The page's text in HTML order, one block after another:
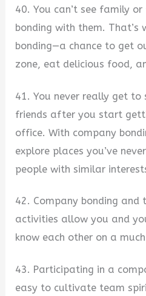
40. You can’t see family
bonding with them. That’s
bonding—a chance to get
zone, eat delicious food,
41. You never really get to
friends after you start
office. With company
explore places you’ve
people with similar
42. Company bonding and
activities allow you and
know each other on a
43. Participating in a
easy to cultivate team